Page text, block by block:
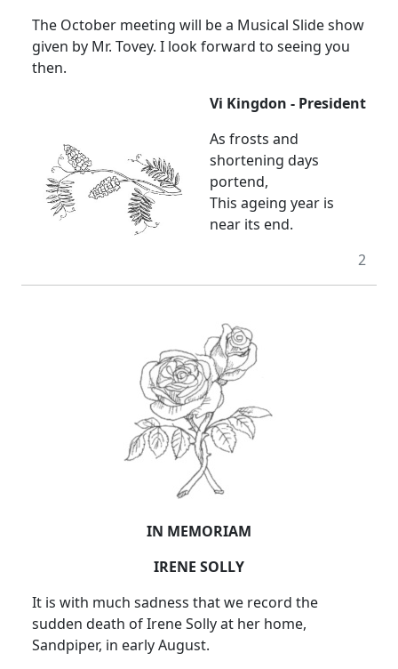
The October meeting will be a Musical Slide show
given by Mr. Tovey. I look forward to seeing you
then.
Vi Kingdon - President
As frosts and
shortening days
portend,
This ageing year is
near its end.
2
IN MEMORIAM
IRENE SOLLY
It is with much sadness that we record the
sudden death of Irene Solly at her home,
Sandpiper, in early August.